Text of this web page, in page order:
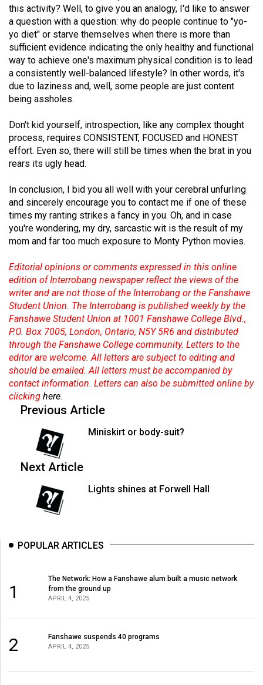
this activity? Well, to give you an analogy, I'd like to answer
a question with a question: why do people continue to "yo-
yo diet" or starve themselves when there is more than
sufficient evidence indicating the only healthy and functional
way to achieve one's maximum physical condition is to lead
a consistently well-balanced lifestyle? In other words, it's
due to laziness and, well, some people are just content
being assholes.
Don't kid yourself, introspection, like any complex thought
process, requires CONSISTENT, FOCUSED and HONEST
effort. Even so, there will still be times when the brat in you
rears its ugly head.
In conclusion, I bid you all well with your cerebral unfurling
and sincerely encourage you to contact me if one of these
times my ranting strikes a fancy in you. Oh, and in case
you're wondering, my dry, sarcastic wit is the result of my
mom and far too much exposure to Monty Python movies.
Editorial opinions or comments expressed in this online
edition of Interrobang newspaper reflect the views of the
writer and are not those of the Interrobang or the Fanshawe
Student Union. The Interrobang is published weekly by the
Fanshawe Student Union at 1001 Fanshawe College Blvd.,
P.O. Box 7005, London, Ontario, N5Y 5R6 and distributed
through the Fanshawe College community. Letters to the
editor are welcome. All letters are subject to editing and
should be emailed. All letters must be accompanied by
contact information. Letters can also be submitted online by
clicking here.
Previous Article
Miniskirt or body-suit?
Next Article
Lights shines at Forwell Hall
POPULAR ARTICLES
1
The Network: How a Fanshawe alum built a music network
from the ground up
APRIL 4, 2025
2 Fanshawe suspends 40 programs
APRIL 4, 2025